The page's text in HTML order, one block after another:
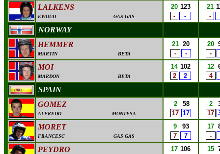
LALKENS
EWOUD GAS GAS
20 123
-
-
21
-
NORWAY
HEMMER
MARTIN BETA
21 20
-
-
20
-
MOI
MARDON BETA
14 102
2
2
12
4
SPAIN
GOMEZ
ALFREDO MONTESA
2
58
17 17
2
17
MORET
FRANCESC GAS GAS
9
93
7
7
17
-
PEYDRO 17 106
15